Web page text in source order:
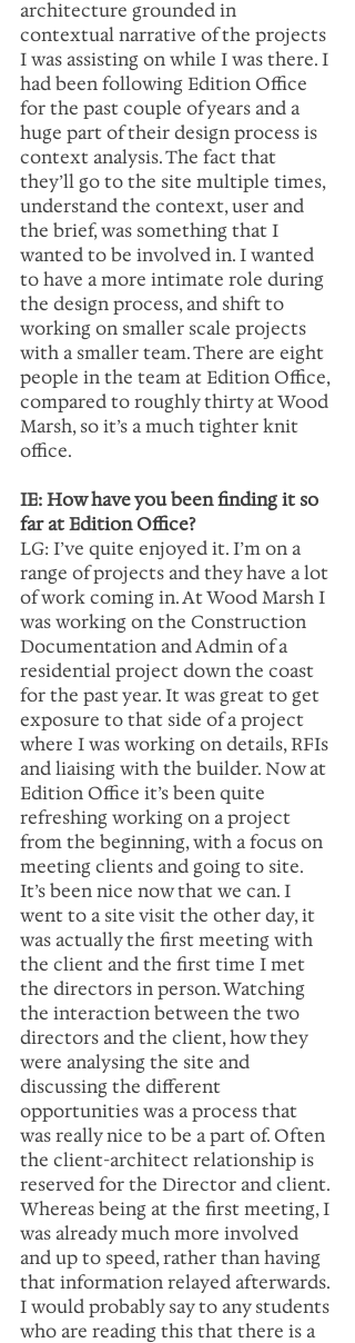
architecture grounded in
contextual narrative of the projects
I was assisting on while I was there. I
had been following Edition Office
for the past couple of years and a
huge part of their design process is
context analysis. The fact that
they’ll go to the site multiple times,
understand the context, user and
the brief, was something that I
wanted to be involved in. I wanted
to have a more intimate role during
the design process, and shift to
working on smaller scale projects
with a smaller team. There are eight
people in the team at Edition Office,
compared to roughly thirty at Wood
Marsh, so it’s a much tighter knit
office.
IE: How have you been finding it so
far at Edition Office?
LG: I’ve quite enjoyed it. I’m on a
range of projects and they have a lot
of work coming in. At Wood Marsh I
was working on the Construction
Documentation and Admin of a
residential project down the coast
for the past year. It was great to get
exposure to that side of a project
where I was working on details, RFIs
and liaising with the builder. Now at
Edition Office it’s been quite
refreshing working on a project
from the beginning, with a focus on
meeting clients and going to site.
It’s been nice now that we can. I
went to a site visit the other day, it
was actually the first meeting with
the client and the first time I met
the directors in person. Watching
the interaction between the two
directors and the client, how they
were analysing the site and
discussing the different
opportunities was a process that
was really nice to be a part of. Often
the client-architect relationship is
reserved for the Director and client.
Whereas being at the first meeting, I
was already much more involved
and up to speed, rather than having
that information relayed afterwards.
I would probably say to any students
who are reading this that there is a